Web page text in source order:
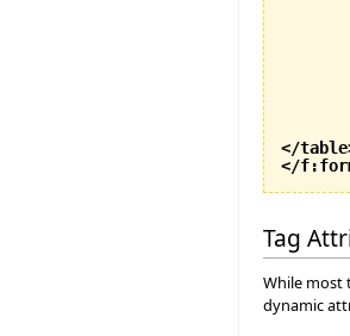
</table
</
Tag
While most
dynamic